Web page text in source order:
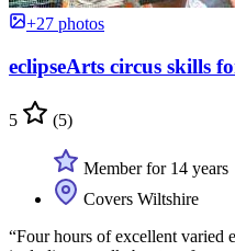
+27 photos
eclipseArts circus skills
5 (5)
Member for 14 years
Covers Wiltshire
“Four hours of excellent varied